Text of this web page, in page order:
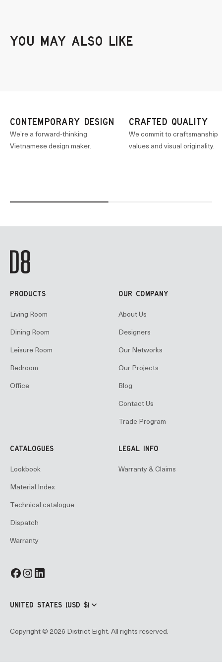
CONTEMPORARY DESIGN
We’re a forward-thinking
Vietnamese design maker.
CRAFTED QUALITY
We commit to craftsmanship
values and visual originality.
PRODUCTS
Living Room
Dining Room
Leisure Room
Bedroom
Office
OUR COMPANY
About Us
Designers
Our Networks
Our Projects
Blog
Contact Us
Trade Program
CATALOGUES
Lookbook
Material Index
Technical catalogue
Dispatch
Warranty
LEGAL INFO
Warranty & Claims
UNITED STATES (USD $)
Copyright © 2026 District Eight. All rights reserved.